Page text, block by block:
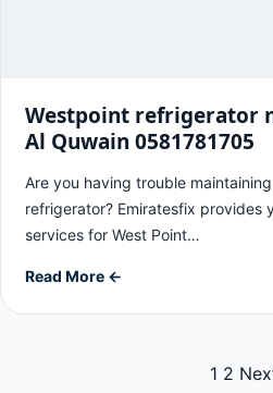
Westpoint refrigerator
Al Quwain 0581781705
Are you having trouble
refrigerator? Emiratesfix provides
services for West Point…
Read More ←
1 2